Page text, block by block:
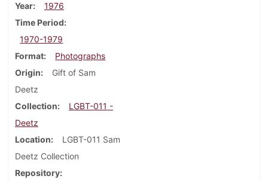
Year
1976
Time Period
1970-1979
Format
Photographs
Origin
Gift of Sam
Deetz
Collection
LGBT-011 -
Deetz
Location
LGBT-011 Sam
Deetz Collection
Repository